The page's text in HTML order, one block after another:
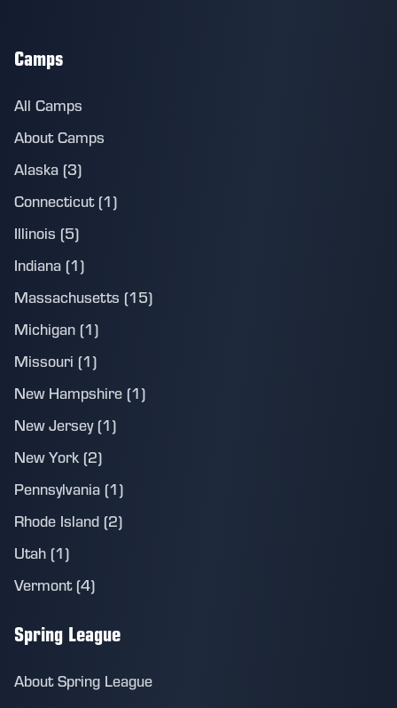
Camps
All Camps
About Camps
Alaska (3)
Connecticut (1)
Illinois (5)
Indiana (1)
Massachusetts (15)
Michigan (1)
Missouri (1)
New Hampshire (1)
New Jersey (1)
New York (2)
Pennsylvania (1)
Rhode Island (2)
Utah (1)
Vermont (4)
Spring League
About Spring League